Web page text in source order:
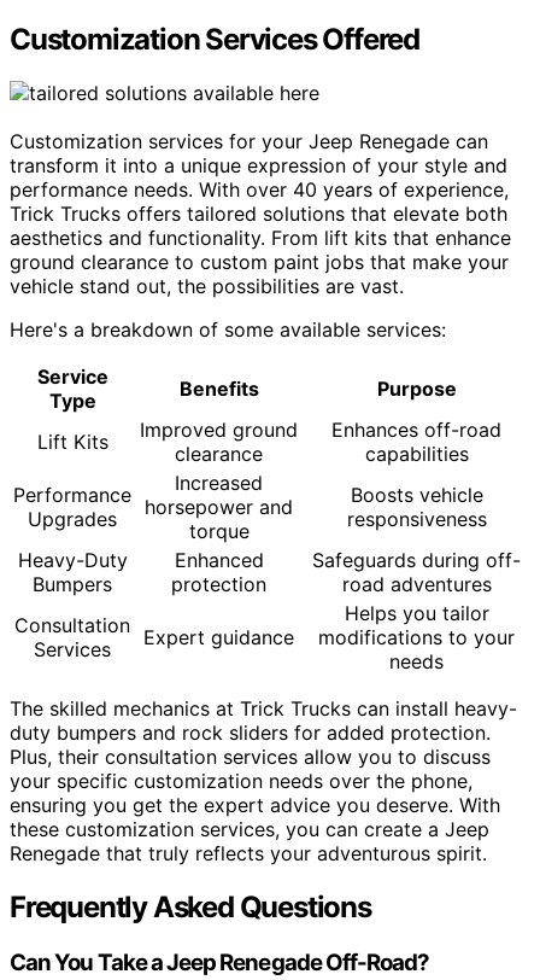
Customization Services Offered
Customization services for your Jeep Renegade can
transform it into a unique expression of your style and
performance needs. With over 40 years of experience,
Trick Trucks offers tailored solutions that elevate both
aesthetics and functionality. From lift kits that enhance
ground clearance to custom paint jobs that make your
vehicle stand out, the possibilities are vast.
Here's a breakdown of some available services:
Service
Type
Benefits Purpose
Lift Kits
Improved ground
clearance
Enhances off-road
capabilities
Performance
Upgrades
Increased
horsepower and
torque
Boosts vehicle
responsiveness
Heavy-Duty
Bumpers
Enhanced
protection
Safeguards during off-
road adventures
Consultation
Services
Expert guidance
Helps you tailor
modifications to your
needs
The skilled mechanics at Trick Trucks can install heavy-
duty bumpers and rock sliders for added protection.
Plus, their consultation services allow you to discuss
your specific customization needs over the phone,
ensuring you get the expert advice you deserve. With
these customization services, you can create a Jeep
Renegade that truly reflects your adventurous spirit.
Frequently Asked Questions
Can You Take a Jeep Renegade Off-Road?